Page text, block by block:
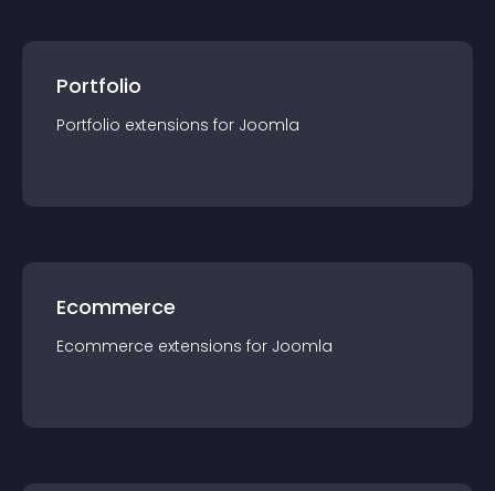
Portfolio
Portfolio extensions for Joomla
Ecommerce
Ecommerce extensions for Joomla